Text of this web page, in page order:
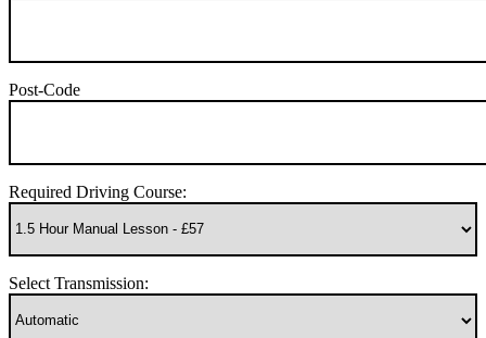
Post-Code
Required Driving Course:
Select Transmission: